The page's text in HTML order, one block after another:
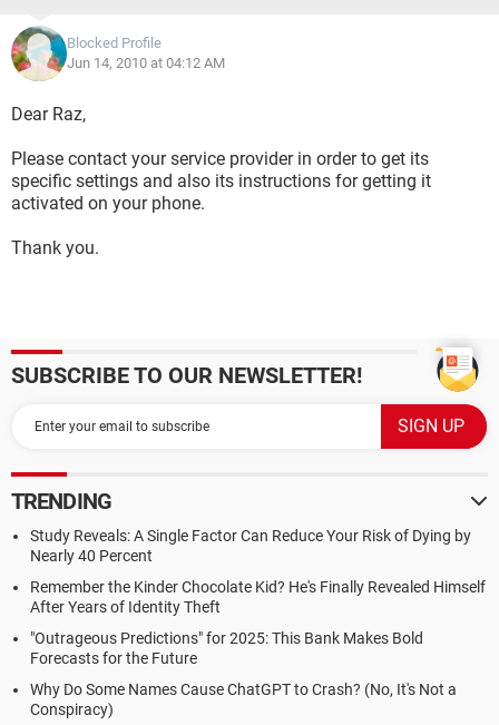
Blocked Profile
Jun 14, 2010 at 04:12 AM
Dear Raz,
Please contact your service provider in order to get its
specific settings and also its instructions for getting it
activated on your phone.
Thank you.
SUBSCRIBE TO OUR NEWSLETTER!
TRENDING
Study Reveals: A Single Factor Can Reduce Your Risk of Dying by
Nearly 40 Percent
Remember the Kinder Chocolate Kid? He's Finally Revealed Himself
After Years of Identity Theft
"Outrageous Predictions" for 2025: This Bank Makes Bold
Forecasts for the Future
Why Do Some Names Cause ChatGPT to Crash? (No, It's Not a
Conspiracy)